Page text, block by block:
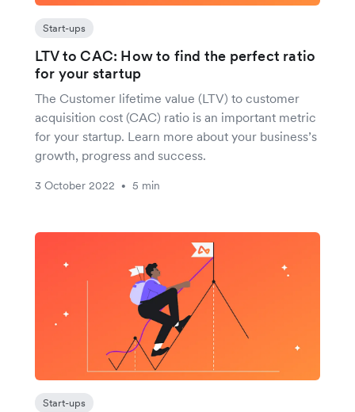
Start-ups
LTV to CAC: How to find the perfect ratio
for your startup
The Customer lifetime value (LTV) to customer
acquisition cost (CAC) ratio is an important metric
for your startup. Learn more about your business’s
growth, progress and success.
3 October 2022 • 5 min
Start-ups